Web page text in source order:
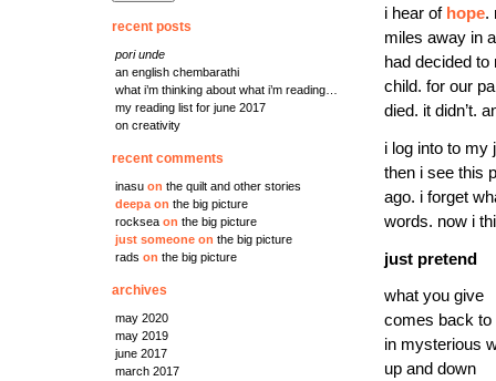
recent posts
pori unde
an english chembarathi
what i’m thinking about what i’m reading…
my reading list for june 2017
on creativity
recent comments
inasu on the quilt and other stories
deepa on the big picture
rocksea on the big picture
just someone on the big picture
rads on the big picture
archives
may 2020
may 2019
june 2017
march 2017
i hear of hope.
miles away in
had decided
child. for our
died. it didn’t.
i log into to my
then i see this
ago. i forget
words. now i
just pretend
what you give
comes back to
in mysterious
up and down